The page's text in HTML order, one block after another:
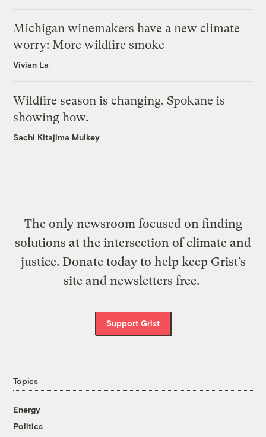
Michigan winemakers have a new climate
worry: More wildfire smoke
Vivian La
Wildfire season is changing. Spokane is
showing how.
Sachi Kitajima Mulkey
The only newsroom focused on finding
solutions at the intersection of climate and
justice. Donate today to help keep Grist’s
site and newsletters free.
Support Grist
Topics
Energy
Politics